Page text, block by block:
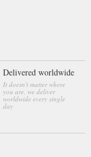
Delivered worldwide
It doesn't matter where
you are, we deliver
worldwide every single
day